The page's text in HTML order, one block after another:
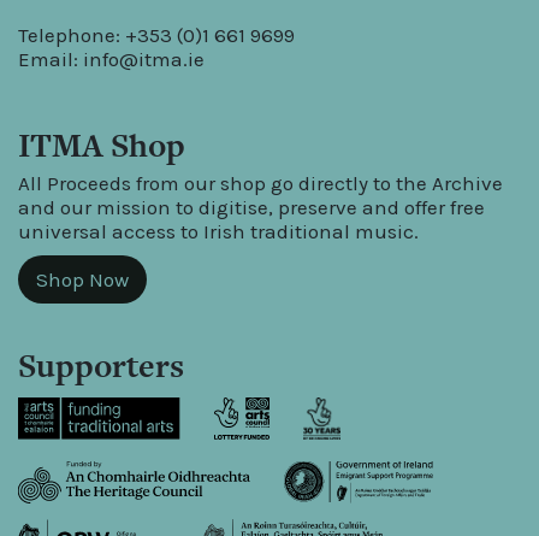
Telephone: +353 (0)1 661 9699
Email: info@itma.ie
ITMA Shop
All Proceeds from our shop go directly to the Archive
and our mission to digitise, preserve and offer free
universal access to Irish traditional music.
Shop Now
Supporters